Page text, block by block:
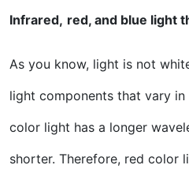
Infrared, red, and blue light
As you know, light is not
light components that vary in
color light has a longer
shorter. Therefore, red color